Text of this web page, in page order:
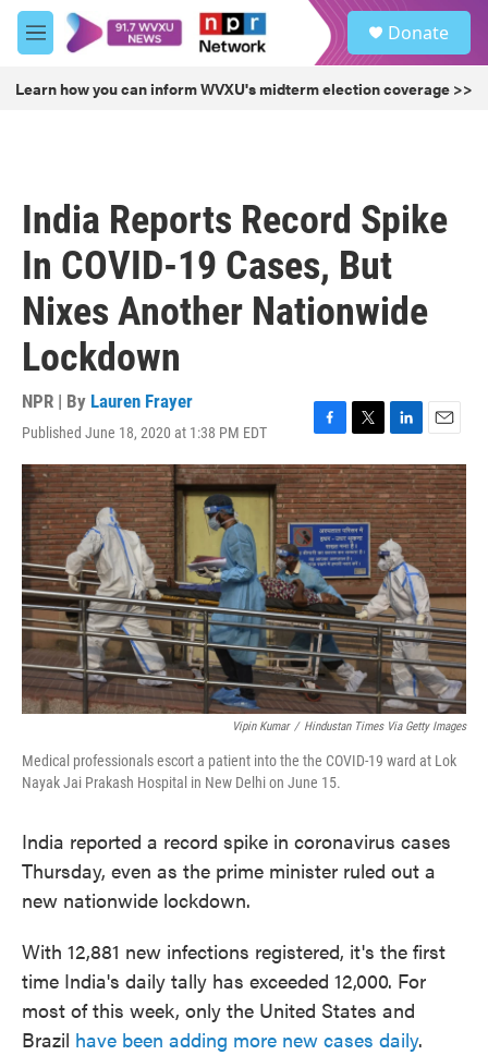
Skip to main content
M
e
u
Donate
Learn how you can inform WVXU's midterm election coverage >>
India Reports Record Spike
In COVID-19 Cases, But
Nixes Another Nationwide
Lockdown
NPR | By Lauren Frayer
Published June 18, 2020 at 1:38 PM EDT
F
a
c
e
b
o
o
k
T
w
i
t
t
e
r
L
i
n
k
e
d
I
n
E
m
a
i
l
Vipin Kumar / Hindustan Times Via Getty Images
Medical professionals escort a patient into the the COVID-19 ward at Lok
Nayak Jai Prakash Hospital in New Delhi on June 15.
India reported a record spike in coronavirus cases
Thursday, even as the prime minister ruled out a
new nationwide lockdown.
With 12,881 new infections registered, it's the first
time India's daily tally has exceeded 12,000. For
most of this week, only the United States and
Brazil have been adding more new cases daily.